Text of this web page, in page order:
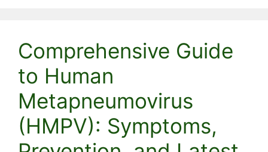
Comprehensive Guide
to Human
Metapneumovirus
(HMPV): Symptoms,